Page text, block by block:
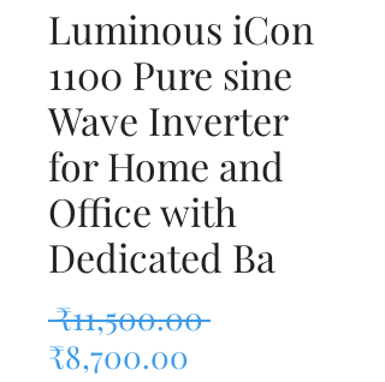
Luminous iCon
1100 Pure sine
Wave Inverter
for Home and
Office with
Dedicated Ba
₹11,500.00 Regular Price
₹8,700.00